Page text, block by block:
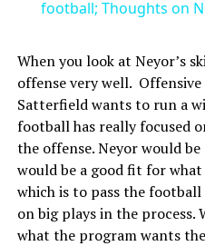
football; Thoughts on
When you look at Neyor’s
offense very well.
Satterfield wants to run a
football has really focused
the offense. Neyor would
would be a good fit for
which is to pass the
on big plays in the process.
what the program wants